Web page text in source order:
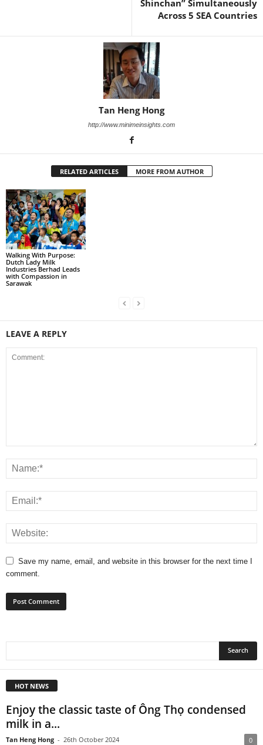
Shinchan” Simultaneously
Across 5 SEA Countries
Tan Heng Hong
http://www.minimeinsights.com
RELATED ARTICLES MORE FROM AUTHOR
Walking With Purpose:
Dutch Lady Milk
Industries Berhad Leads
with Compassion in
Sarawak
LEAVE A REPLY
Save my name, email, and website in this browser for the next time I
comment.
HOT NEWS
Enjoy the classic taste of Ông Thọ condensed
milk in a...
Tan Heng Hong - 26th October 2024 0